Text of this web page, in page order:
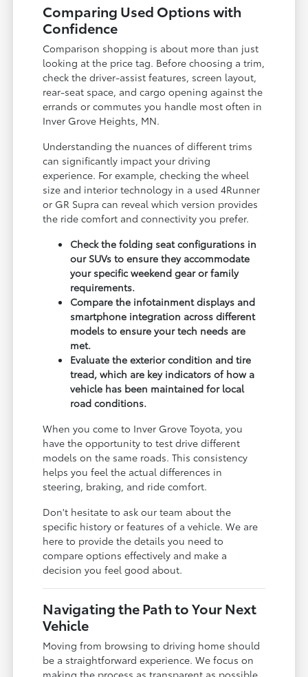
Comparing Used Options with
Confidence
Comparison shopping is about more than just
looking at the price tag. Before choosing a trim,
check the driver-assist features, screen layout,
rear-seat space, and cargo opening against the
errands or commutes you handle most often in
Inver Grove Heights, MN.
Understanding the nuances of different trims
can significantly impact your driving
experience. For example, checking the wheel
size and interior technology in a used 4Runner
or GR Supra can reveal which version provides
the ride comfort and connectivity you prefer.
Check the folding seat configurations in
our SUVs to ensure they accommodate
your specific weekend gear or family
requirements.
Compare the infotainment displays and
smartphone integration across different
models to ensure your tech needs are
met.
Evaluate the exterior condition and tire
tread, which are key indicators of how a
vehicle has been maintained for local
road conditions.
When you come to Inver Grove Toyota, you
have the opportunity to test drive different
models on the same roads. This consistency
helps you feel the actual differences in
steering, braking, and ride comfort.
Don't hesitate to ask our team about the
specific history or features of a vehicle. We are
here to provide the details you need to
compare options effectively and make a
decision you feel good about.
Navigating the Path to Your Next
Vehicle
Moving from browsing to driving home should
be a straightforward experience. We focus on
making the process as transparent as possible,